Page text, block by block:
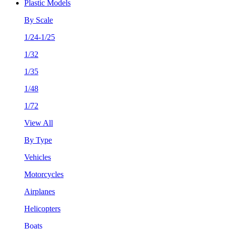
Plastic Models
By Scale
1/24-1/25
1/32
1/35
1/48
1/72
View All
By Type
Vehicles
Motorcycles
Airplanes
Helicopters
Boats